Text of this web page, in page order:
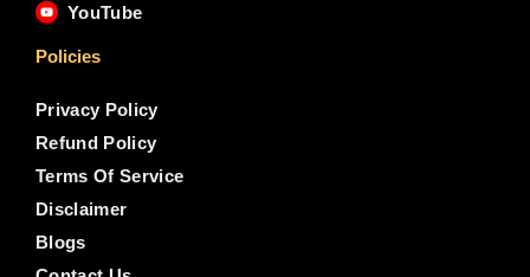
YouTube
Policies
Privacy Policy
Refund Policy
Terms Of Service
Disclaimer
Blogs